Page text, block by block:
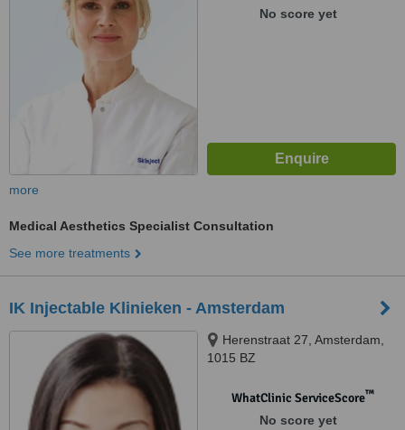
No score yet
more
Medical Aesthetics Specialist Consultation
See more treatments
IK Injectable Klinieken - Amsterdam
Herenstraat 27, Amsterdam,
1015 BZ
WhatClinic ServiceScore™
No score yet